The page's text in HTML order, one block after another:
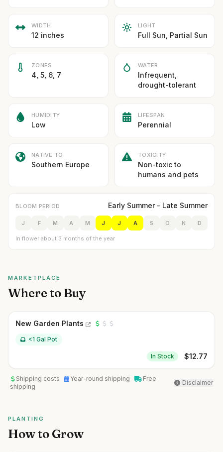
WIDTH
12 inches
LIGHT
Full Sun, Partial Sun
ZONES
4, 5, 6, 7
WATER
Infrequent,
drought-tolerant
HUMIDITY
Low
LIFESPAN
Perennial
NATIVE TO
Southern Europe
TOXICITY
Non-toxic to
humans and pets
BLOOM PERIOD Early Summer – Late Summer
J F M A M J J A S O N D
In flower about 3 months of the year
MARKETPLACE
Where to Buy
New Garden Plants
<1 Gal Pot
In Stock $12.77
Shipping costs Year-round shipping
Free
shipping
Disclaimer
PLANTING
How to Grow